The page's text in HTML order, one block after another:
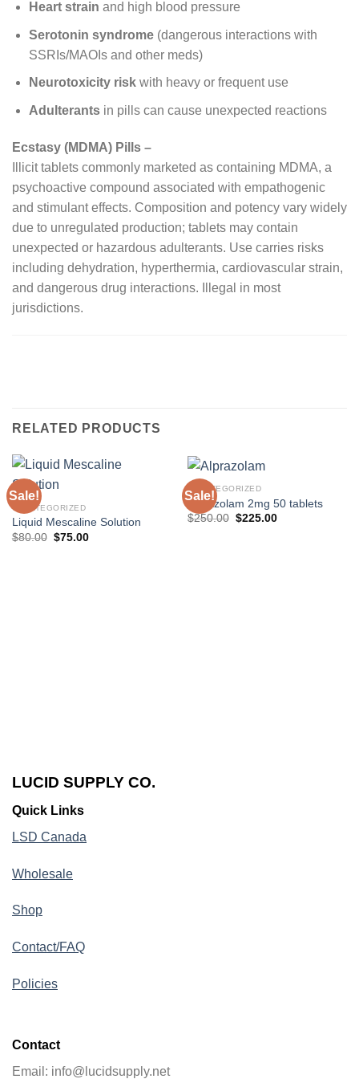
Heart strain and high blood pressure
Serotonin syndrome(dangerous interactions with
SSRIs/MAOIs and other meds)
Neurotoxicity riskwith heavy or frequent use
Adulterantsin pills can cause unexpected reactions
Ecstasy (MDMA) Pills –
Illicit tablets commonly marketed as containing MDMA, a
psychoactive compound associated with empathogenic
and stimulant effects. Composition and potency vary widely
due to unregulated production; tablets may contain
unexpected or hazardous adulterants. Use carries risks
including dehydration, hyperthermia, cardiovascular strain,
and dangerous drug interactions. Illegal in most
jurisdictions.
RELATED PRODUCTS
Sale!
UNCATEGORIZED
Liquid Mescaline Solution
$80.00 Original
$75.00Current
Sale!
UNCATEGORIZED
Alprazolam 2mg 50 tablets
$250.00 Original
$225.00Current
LUCID SUPPLY CO.
Quick Links
LSD Canada
Wholesale
Shop
Contact/FAQ
Policies
Contact
Email: info@lucidsupply.net